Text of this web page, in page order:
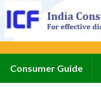
Consumer Guide